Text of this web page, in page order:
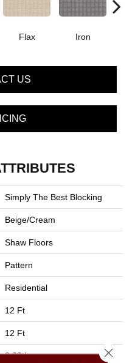
Flax Iron
US
Simply The Best Blocking
Beige/Cream
Shaw Floors
Pattern
Residential
12 Ft
12 Ft
0.28 In Close